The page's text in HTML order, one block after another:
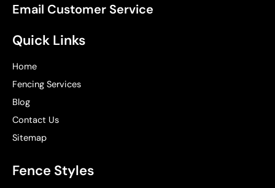
Email Customer Service
Quick Links
Home
Fencing Services
Blog
Contact Us
Sitemap
Fence Styles